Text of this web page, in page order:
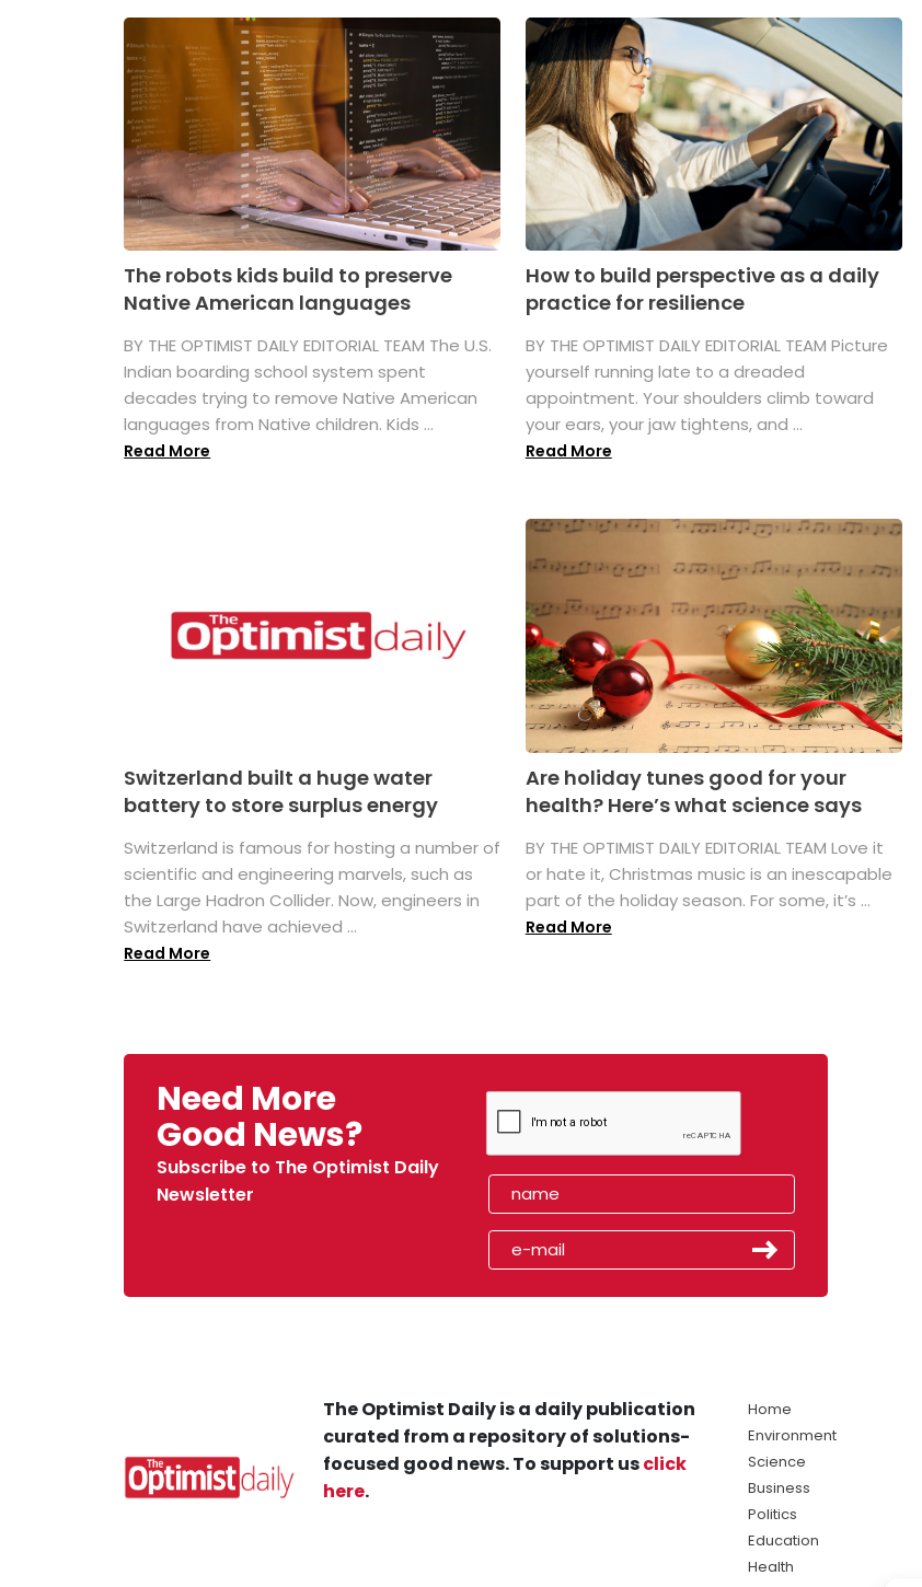
The robots kids build to preserve
Native American languages
BY THE OPTIMIST DAILY EDITORIAL TEAM The U.S.
Indian boarding school system spent
decades trying to remove Native American
languages from Native children. Kids ...
Read More
How to build perspective as a daily
practice for resilience
BY THE OPTIMIST DAILY EDITORIAL TEAM Picture
yourself running late to a dreaded
appointment. Your shoulders climb toward
your ears, your jaw tightens, and ...
Read More
Switzerland built a huge water
battery to store surplus energy
Switzerland is famous for hosting a number of
scientific and engineering marvels, such as
the Large Hadron Collider. Now, engineers in
Switzerland have achieved ...
Read More
Are holiday tunes good for your
health? Here’s what science says
BY THE OPTIMIST DAILY EDITORIAL TEAM Love it
or hate it, Christmas music is an inescapable
part of the holiday season. For some, it’s ...
Read More
Need More
Good News?
Subscribe to The Optimist Daily
Newsletter
The Optimist Daily is a daily publication
curated from a repository of solutions-
focused good news. To support usclick
here.
Home
Environment
Science
Business
Politics
Education
Health